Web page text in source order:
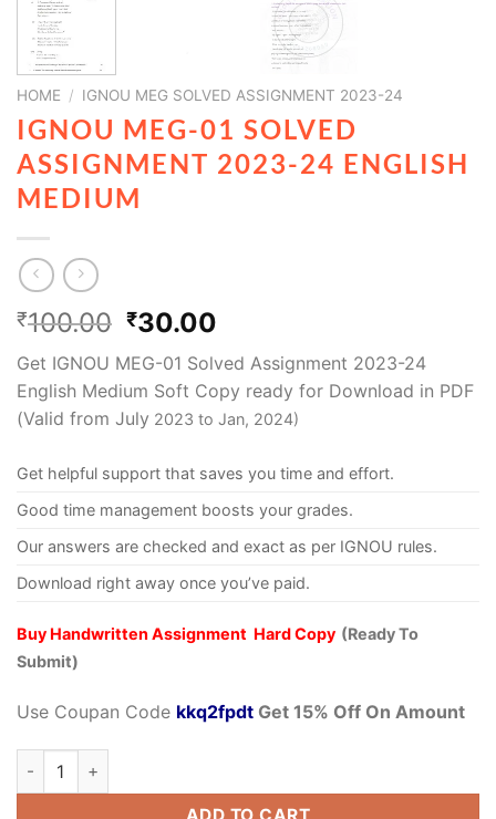
HOME / IGNOU MEG SOLVED ASSIGNMENT 2023-24
IGNOU MEG-01 SOLVED
ASSIGNMENT 2023-24 ENGLISH
MEDIUM
₹100.00 ₹30.00
Get IGNOU MEG-01 Solved Assignment 2023-24
English Medium Soft Copy ready for Download in PDF
(Valid from July 2023 to Jan, 2024)
Get helpful support that saves you time and effort.
Good time management boosts your grades.
Our answers are checked and exact as per IGNOU rules.
Download right away once you’ve paid.
Buy Handwritten Assignment Hard Copy (Ready To
Submit)
Use Coupan Code kkq2fpdt Get 15% Off On Amount